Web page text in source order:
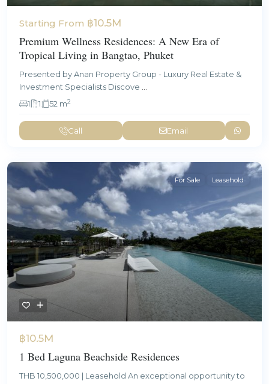
Starting From ฿10.5M
Premium Wellness Residences: A New Era of
Tropical Living in Bangtao, Phuket
Presented by Anan Property Group - Luxury Real Estate &
Investment Specialists Discove ...
1
1 52 m2
Call Email
For Sale Leasehold
฿10.5M
1 Bed Laguna Beachside Residences
THB 10,500,000 | Leasehold An exceptional opportunity to